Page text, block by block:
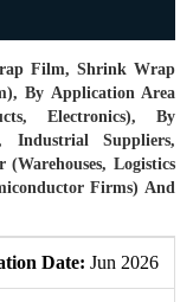
Film, Shrink Wrap
By Application Area
Electronics), By
Industrial Suppliers,
Logistics
Firms) And
Date: Jun 2026